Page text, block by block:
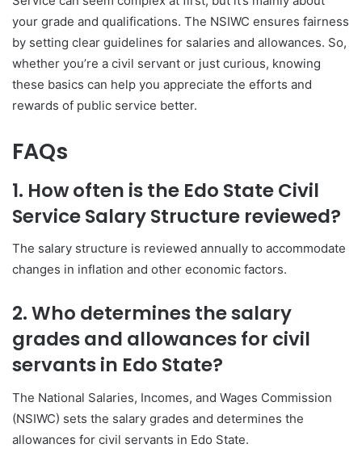
your grade and qualifications. The NSIWC ensures fairness
by setting clear guidelines for salaries and allowances. So,
whether you’re a civil servant or just curious, knowing
these basics can help you appreciate the efforts and
rewards of public service better.
FAQs
1. How often is the Edo State Civil
Service Salary Structure reviewed?
The salary structure is reviewed annually to accommodate
changes in inflation and other economic factors.
2. Who determines the salary
grades and allowances for civil
servants in Edo State?
The National Salaries, Incomes, and Wages Commission
(NSIWC) sets the salary grades and determines the
allowances for civil servants in Edo State.